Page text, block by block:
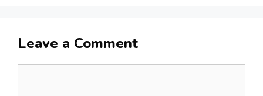
Leave a Comment